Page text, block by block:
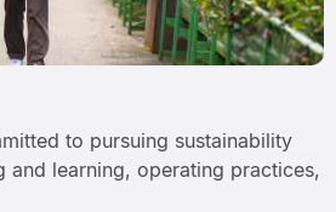
to pursuing sustainability
and learning, operating practices,